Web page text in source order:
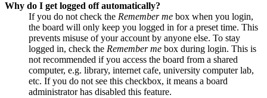
Why do I get logged off automatically?
If you do not check the Remember me box when you login,
the board will only keep you logged in for a preset time. This
prevents misuse of your account by anyone else. To stay
logged in, check the Remember me box during login. This is
not recommended if you access the board from a shared
computer, e.g. library, internet cafe, university computer lab,
etc. If you do not see this checkbox, it means a board
administrator has disabled this feature.